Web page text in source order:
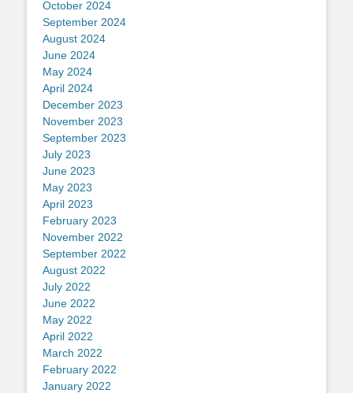
October 2024
September 2024
August 2024
June 2024
May 2024
April 2024
December 2023
November 2023
September 2023
July 2023
June 2023
May 2023
April 2023
February 2023
November 2022
September 2022
August 2022
July 2022
June 2022
May 2022
April 2022
March 2022
February 2022
January 2022